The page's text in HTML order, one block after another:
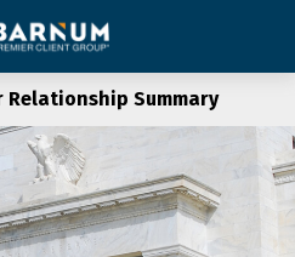
Relationship Summary